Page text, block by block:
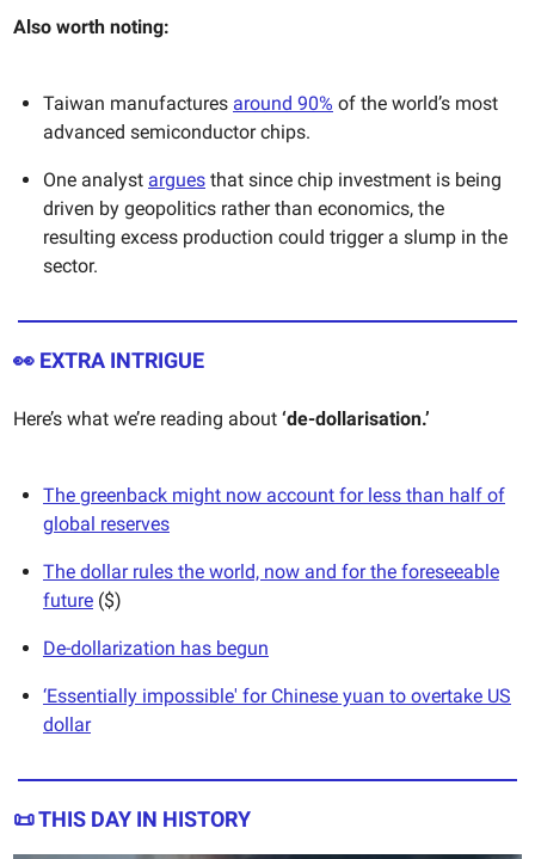
Also worth noting:
Taiwan manufactures around 90% of the world’s most
advanced semiconductor chips.
One analyst argues that since chip investment is being
driven by geopolitics rather than economics, the
resulting excess production could trigger a slump in the
sector.
👀 EXTRA INTRIGUE
Here’s what we’re reading about ‘de-dollarisation.’
The greenback might now account for less than half of
global reserves
The dollar rules the world, now and for the foreseeable
future ($)
De-dollarization has begun
‘Essentially impossible' for Chinese yuan to overtake US
dollar
📜THIS DAY IN HISTORY